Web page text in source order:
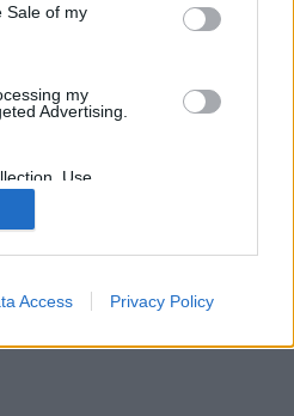
Sale of my
my
Advertising.
Use,
of my
with the
collected.
Access Privacy Policy